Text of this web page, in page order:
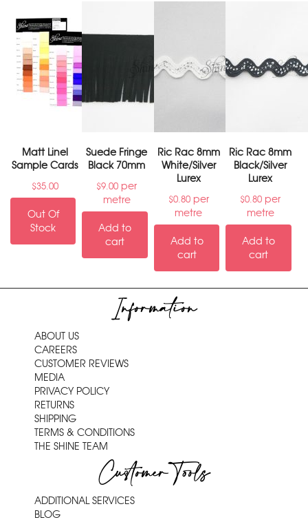
Matt Linel
Sample Cards
$35.00
Out Of
Stock
Suede Fringe
Black 70mm
$9.00 per
metre
Add to
cart
Ric Rac 8mm
White/Silver
Lurex
$0.80per
metre
Add to
cart
Ric Rac 8mm
Black/Silver
Lurex
$0.80 per
metre
Add to
cart
Information
ABOUT US
CAREERS
CUSTOMER REVIEWS
MEDIA
PRIVACY POLICY
RETURNS
SHIPPING
TERMS & CONDITIONS
THE SHINE TEAM
Customer Tools
ADDITIONAL SERVICES
BLOG